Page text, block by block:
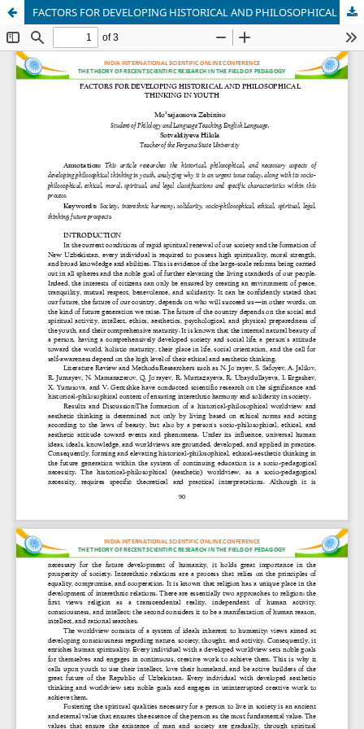
FACTORS FOR DEVELOPING HISTORICAL AND PHILOSOPHICAL THINKING IN YOUTH